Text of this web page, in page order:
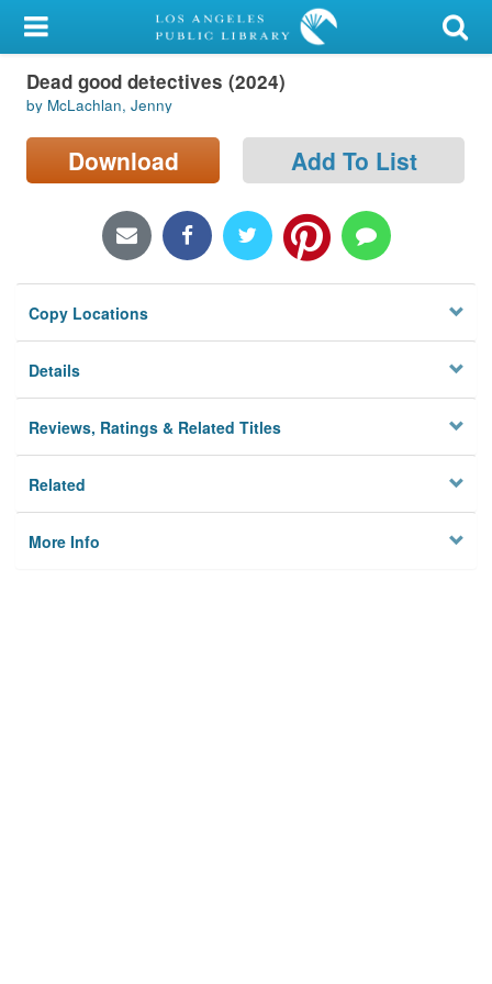
My Account
Library Card
Sign In
Locations/Hours (external
Privacy
Dead good detectives (2024)
by McLachlan, Jenny
Download Add To List
Copy Locations
Details
Reviews, Ratings & Related Titles
Related
More Info